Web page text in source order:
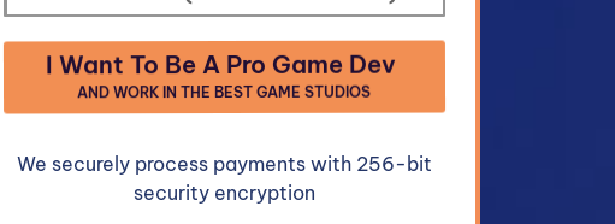
I Want To Be A Pro Game Dev
AND WORK IN THE BEST GAME STUDIOS
We securely process payments with 256-bit
security encryption